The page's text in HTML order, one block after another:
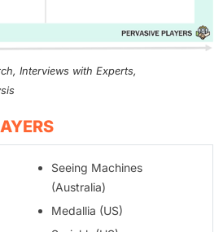
Interviews with Experts,
Seeing Machines
(Australia)
Medallia (US)